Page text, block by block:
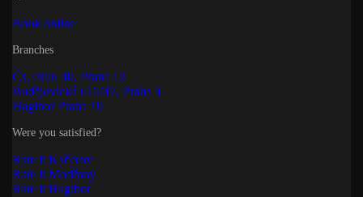
Book online
Branches
Čs. exilu 40, Praha 12
Budějovická 615/47, Praha 4
Hagibor Praha 10
Were you satisfied?
Rate it Kačerov
Rate it Modřany
Rate it Hagibor